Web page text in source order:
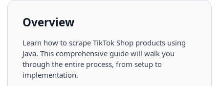
Overview
Learn how to scrape TikTok Shop products using
Java. This comprehensive guide will walk you
through the entire process, from setup to
implementation.